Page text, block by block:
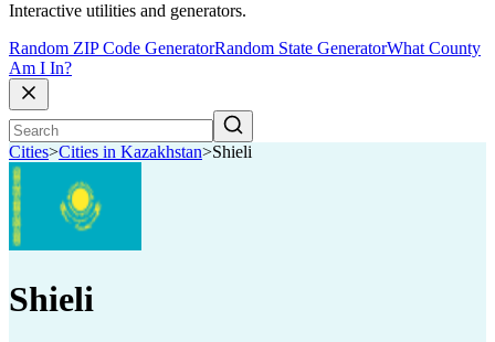
Interactive utilities and generators.
Random ZIP Code GeneratorRandom State GeneratorWhat County
Am I In?
Cities>Cities in Kazakhstan>Shieli
Shieli